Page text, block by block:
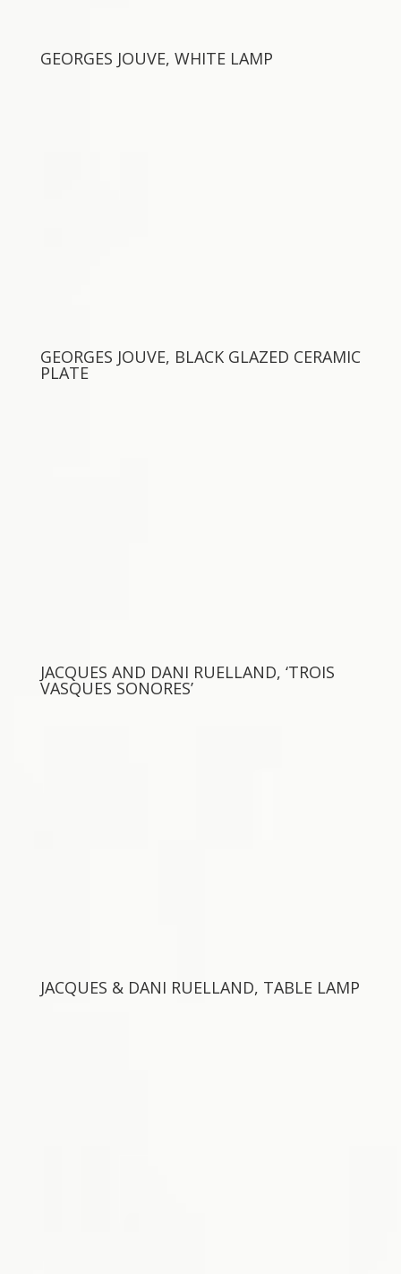
GEORGES JOUVE, WHITE LAMP
GEORGES JOUVE, BLACK GLAZED CERAMIC
PLATE
JACQUES AND DANI RUELLAND, ‘TROIS
VASQUES SONORES’
JACQUES & DANI RUELLAND, TABLE LAMP